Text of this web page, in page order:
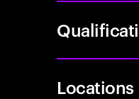
Locations